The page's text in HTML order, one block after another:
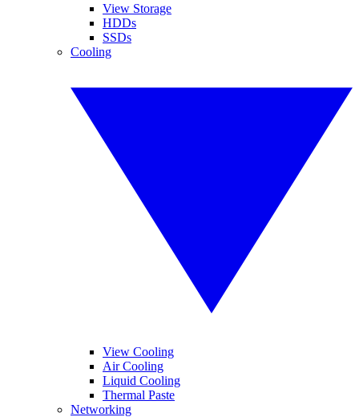
View Storage
HDDs
SSDs
Cooling
View Cooling
Air Cooling
Liquid Cooling
Thermal Paste
Networking